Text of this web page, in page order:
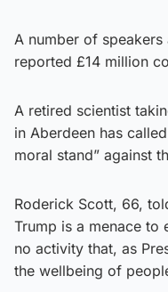
A number of
reported £14 million
A retired scientist
in Aberdeen has
moral stand” against
Roderick Scott, 66,
Trump is a menace to
no activity that, as
the wellbeing of